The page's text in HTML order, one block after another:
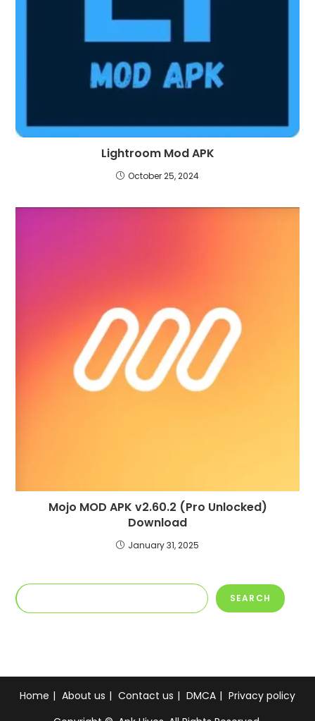
Lightroom Mod APK
October 25, 2024
Mojo MOD APK v2.60.2 (Pro Unlocked)
Download
January 31, 2025
Search SEARCH
Home About us Contact us DMCA
Privacy policy